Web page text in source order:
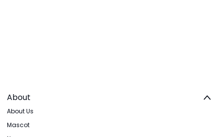
About
About Us
Mascot